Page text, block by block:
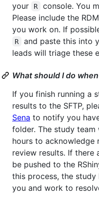
your
R
console. You
Please include the
you work on. If
R
and paste this into
leads will triage these
What should I do
If you finish running a
results to the SFTP,
Sena to notify you
folder. The study
hours to acknowledge
review results. If there
be pushed to the
this process, the
you and work to